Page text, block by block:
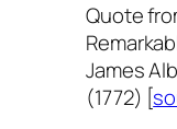
Quote
James
(1772) [